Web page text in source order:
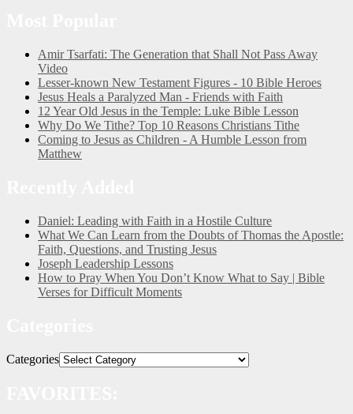
Amir Tsarfati: The Generation that Shall Not Pass Away
Video
Lesser-known New Testament Figures - 10 Bible Heroes
Jesus Heals a Paralyzed Man - Friends with Faith
12 Year Old Jesus in the Temple: Luke Bible Lesson
Why Do We Tithe? Top 10 Reasons Christians Tithe
Coming to Jesus as Children - A Humble Lesson from
Matthew
Daniel: Leading with Faith in a Hostile Culture
What We Can Learn from the Doubts of Thomas the Apostle:
Faith, Questions, and Trusting Jesus
Joseph Leadership Lessons
How to Pray When You Don’t Know What to Say | Bible
Verses for Difficult Moments
Categories